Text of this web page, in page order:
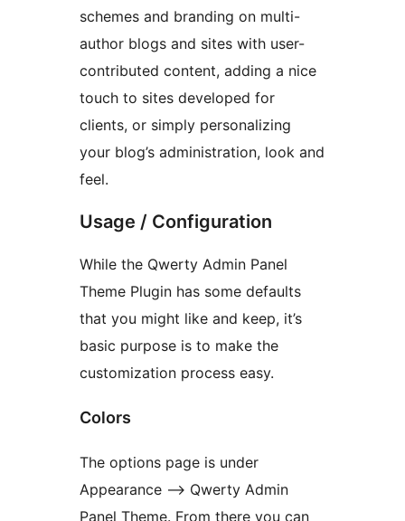
schemes and branding on multi-
author blogs and sites with user-
contributed content, adding a nice
touch to sites developed for
clients, or simply personalizing
your blog’s administration, look and
feel.
Usage / Configuration
While the Qwerty Admin Panel
Theme Plugin has some defaults
that you might like and keep, it’s
basic purpose is to make the
customization process easy.
Colors
The options page is under
Appearance –> Qwerty Admin
Panel Theme. From there you can